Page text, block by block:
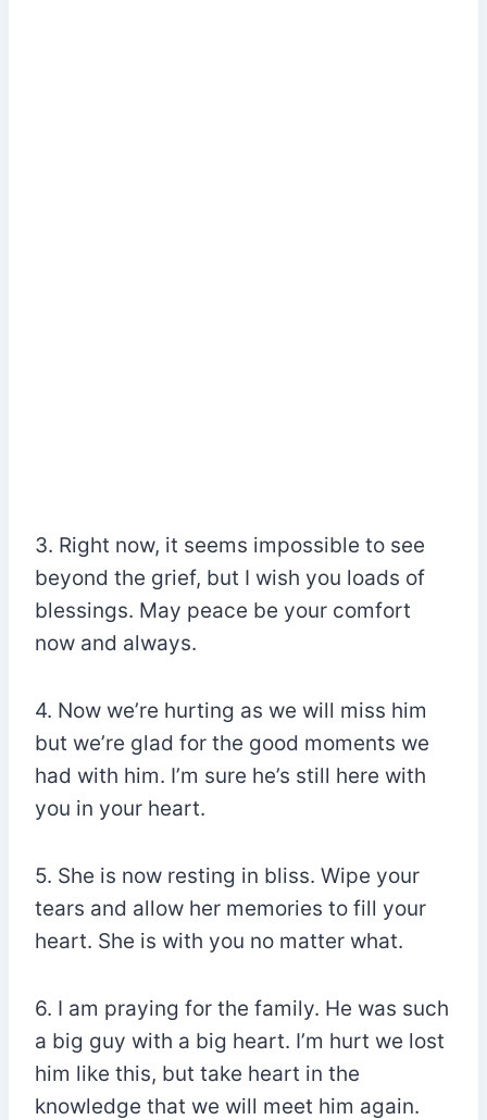
3. Right now, it seems impossible to see
beyond the grief, but I wish you loads of
blessings. May peace be your comfort
now and always.
4. Now we’re hurting as we will miss him
but we’re glad for the good moments we
had with him. I’m sure he’s still here with
you in your heart.
5. She is now resting in bliss. Wipe your
tears and allow her memories to fill your
heart. She is with you no matter what.
6. I am praying for the family. He was such
a big guy with a big heart. I’m hurt we lost
him like this, but take heart in the
knowledge that we will meet him again.